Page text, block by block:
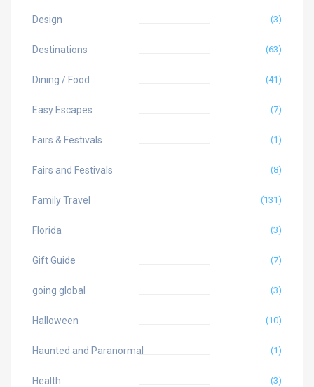
Design (3)
Destinations (63)
Dining / Food (41)
Easy Escapes (7)
Fairs & Festivals (1)
Fairs and Festivals (8)
Family Travel (131)
Florida (3)
Gift Guide (7)
going global (3)
Halloween (10)
Haunted and Paranormal (1)
Health (3)